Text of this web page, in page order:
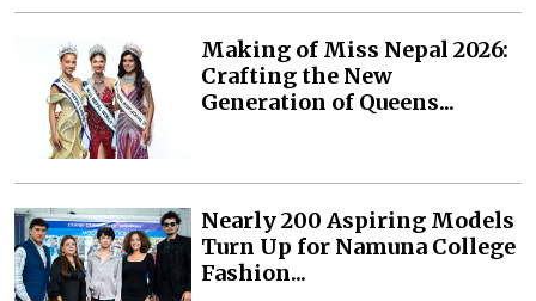
Making of Miss Nepal 2026:
Crafting the New
Generation of Queens...
Nearly 200 Aspiring Models
Turn Up for Namuna College
Fashion...